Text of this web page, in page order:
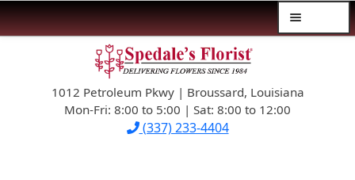
navigation
content1012 Petroleum Pkwy | Broussard, Louisiana
Mon-Fri: 8:00 to 5:00 | Sat: 8:00 to 12:00
(337) 233-4404
$39.99-AND-UNDER
SYMPATHY